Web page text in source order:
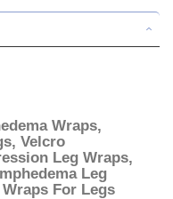
Wraps,
Velcro
Leg Wraps,
Leg
For Legs